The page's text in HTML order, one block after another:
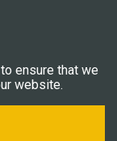
ensure that we
website.